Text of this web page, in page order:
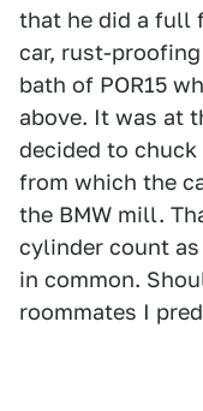
that he did a full
car, rust-
bath of POR15
above. It was at
decided to
from which the
the BMW mill.
cylinder count
in common.
roommates I